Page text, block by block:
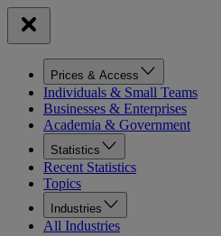
Prices & Access
Individuals & Small Teams
Businesses & Enterprises
Academia & Government
Statistics
Recent Statistics
Topics
Industries
All Industries